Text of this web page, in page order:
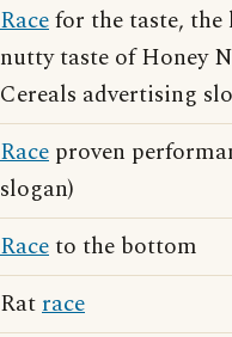
Racefor the taste, the
nutty taste of Honey
Cereals advertising
Race proven
slogan)
Raceto the bottom
Ratrace